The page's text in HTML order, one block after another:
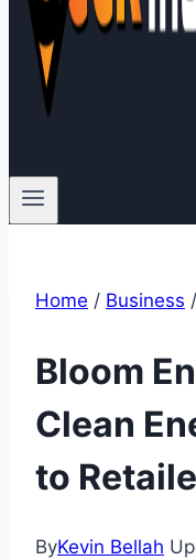
Home / Business /
Bloom
Clean
to
ByKevin Bellah